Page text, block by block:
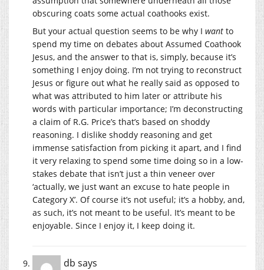
obscuring coats some actual coathooks exist.
But your actual question seems to be why I want to
spend my time on debates about Assumed Coathook
Jesus, and the answer to that is, simply, because it’s
something I enjoy doing. I’m not trying to reconstruct
Jesus or figure out what he really said as opposed to
what was attributed to him later or attribute his
words with particular importance; I’m deconstructing
a claim of R.G. Price’s that’s based on shoddy
reasoning. I dislike shoddy reasoning and get
immense satisfaction from picking it apart, and I find
it very relaxing to spend some time doing so in a low-
stakes debate that isn’t just a thin veneer over
‘actually, we just want an excuse to hate people in
Category X’. Of course it’s not useful; it’s a hobby, and,
as such, it’s not meant to be useful. It’s meant to be
enjoyable. Since I enjoy it, I keep doing it.
db says